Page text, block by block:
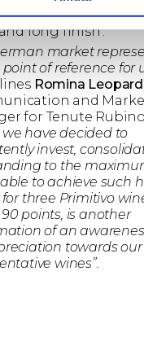
and polished
long finish’.
market
of reference for
Romina
and
for Tenute
have decided to
invest,
to the
to achieve such
for three Primitivo
points, is another
of an
towards
wines”.